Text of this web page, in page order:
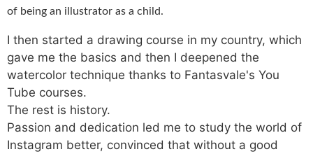
of being an illustrator as a child.
I then started a drawing course in my country, which
gave me the basics and then I deepened the
watercolor technique thanks to Fantasvale's You
Tube courses.
The rest is history.
Passion and dedication led me to study the world of
Instagram better, convinced that without a good